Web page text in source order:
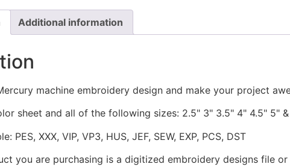
Additional information
machine embroidery design and make your project
sheet and all of the following sizes: 2.5" 3" 3.5" 4" 4.5" 5"
PES, XXX, VIP, VP3, HUS, JEF, SEW, EXP, PCS, DST
you are purchasing is a digitized embroidery designs file